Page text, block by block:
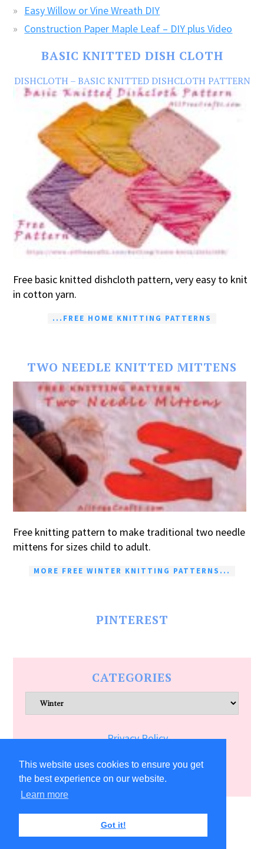
This website uses cookies to ensure you get
the best experience on our website.
Learn more
Got it!
Easy Willow or Vine Wreath DIY
Construction Paper Maple Leaf – DIY plus Video
BASIC KNITTED DISH CLOTH
DISHCLOTH – BASIC KNITTED DISHCLOTH PATTERN
Free basic knitted dishcloth pattern, very easy to knit
in cotton yarn.
...FREE HOME KNITTING PATTERNS
TWO NEEDLE KNITTED MITTENS
Free knitting pattern to make traditional two needle
mittens for sizes child to adult.
MORE FREE WINTER KNITTING PATTERNS...
PINTEREST
CATEGORIES
Categories
Privacy Policy
Terms of Service
COPYRIGHT © 2026 ALLFREECRAFTS.COM